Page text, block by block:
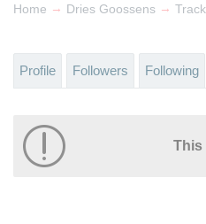
Home → Dries Goossens →
Profile Followers Following
This